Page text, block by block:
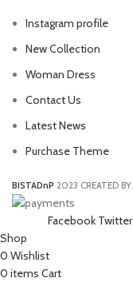
Instagram profile
New Collection
Woman Dress
Contact Us
Latest News
Purchase Theme
BISTADnP 2023 CREATED BY
Facebook Twitter
Shop
0 Wishlist
0 items Cart